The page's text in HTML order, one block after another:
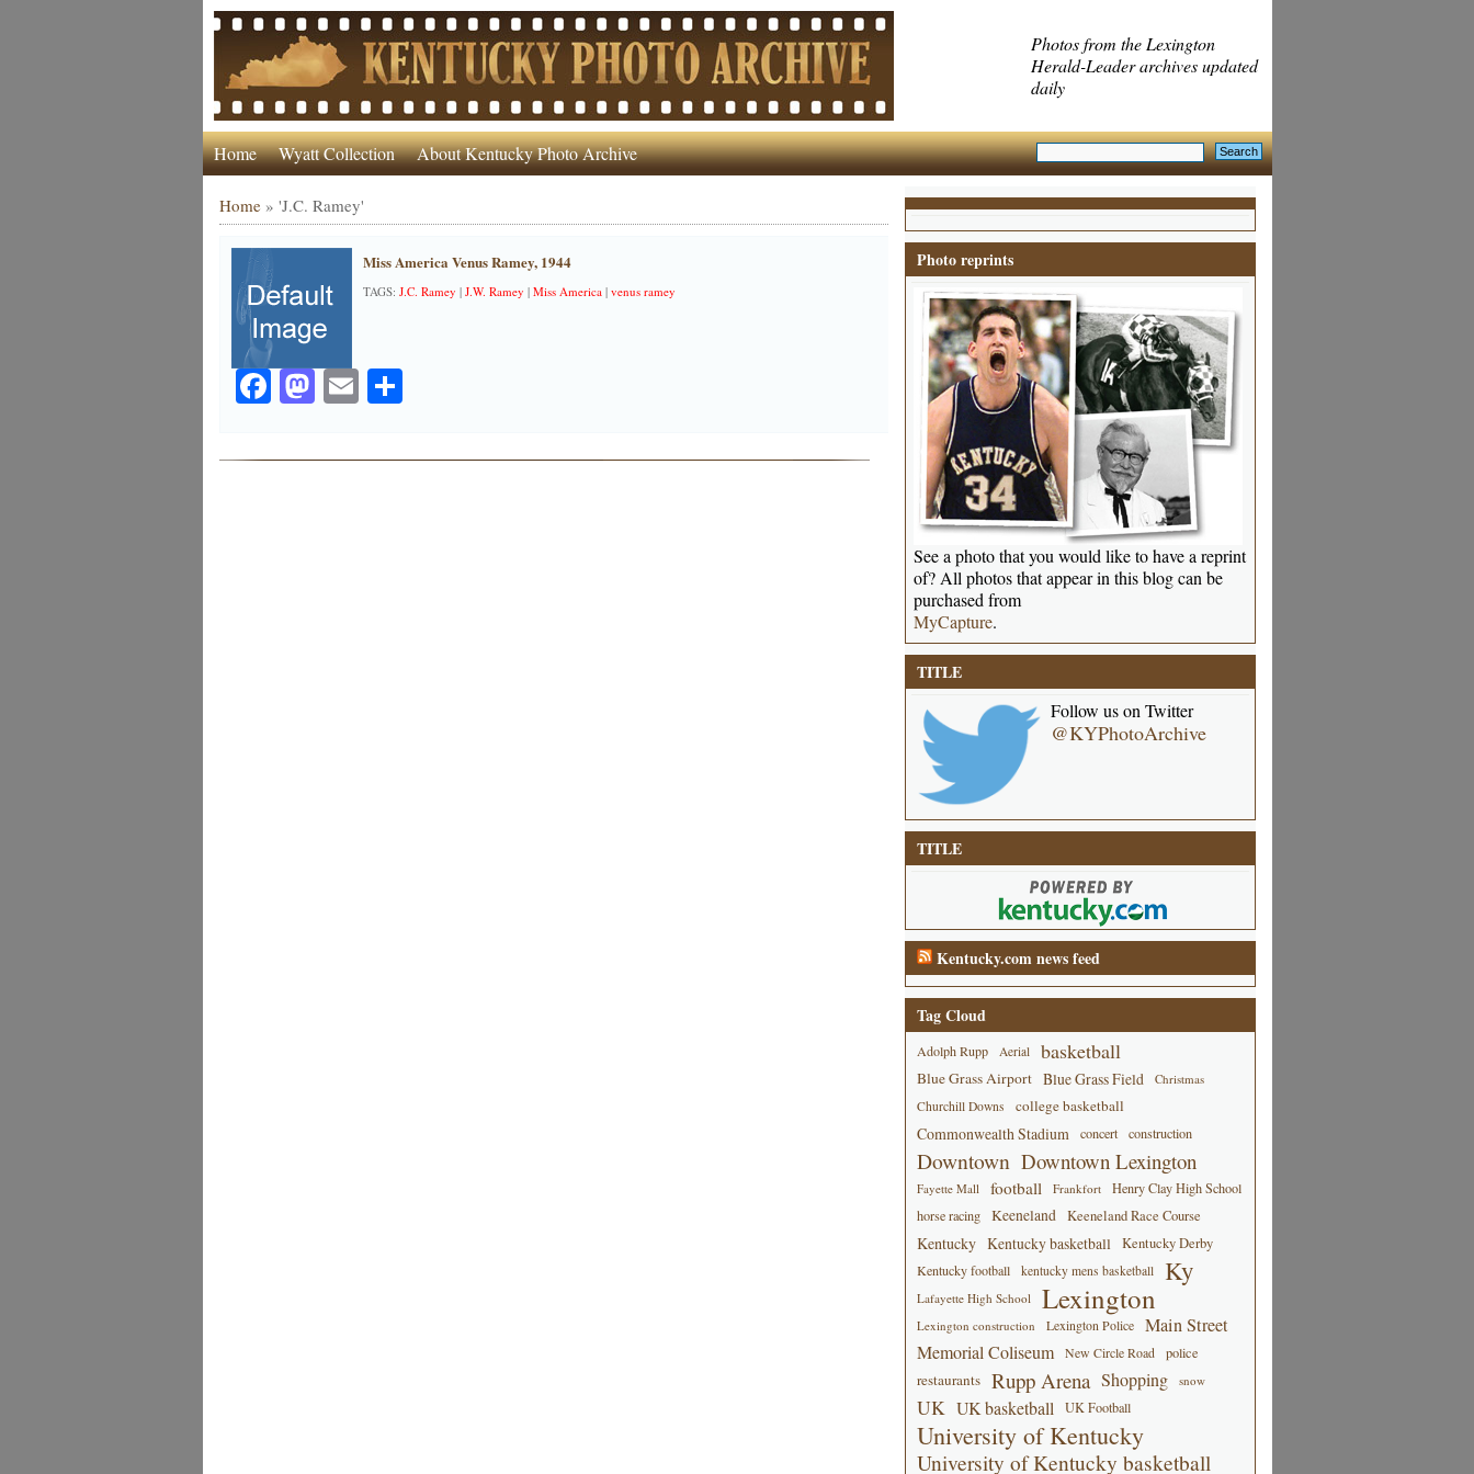
Photos from the Lexington
Herald-Leader archives updated
daily
Home Wyatt Collection About Kentucky Photo Archive
Home» 'J.C. Ramey'
Miss America Venus Ramey, 1944
TAGS: J.C. Ramey | J.W. Ramey | Miss America| venus ramey
Facebook
Mastodon
EmailShare
Photo reprints
See a photo that you would like to have a reprint
of? All photos that appear in this blog can be
purchased from
MyCapture.
TITLE
Follow us on Twitter
@KYPhotoArchive
TITLE
Kentucky.com news feed
Tag Cloud
Adolph Rupp Aerial basketball
Blue Grass Airport Blue Grass Field
Christmas
Churchill Downs
college basketball
Commonwealth Stadium concert construction
Downtown Downtown Lexington
Fayette Mall football Frankfort
Henry Clay High School
horse racing
Keeneland Keeneland Race Course
Kentucky Kentucky basketball Kentucky Derby
Kentucky football kentucky mens basketball Ky
Lafayette High School Lexington
Lexington construction Lexington Police
Main Street
Memorial Coliseum
New Circle Road police
restaurants Rupp Arena Shopping snow
UK UK basketball UK Football
University of Kentucky
University of Kentucky basketball